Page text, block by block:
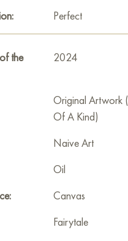
or hotel and will be a
You can buy online the
Perfect
the
2024
Original Artwork
Of A Kind)
Naive Art
Oil
Canvas
Fairytale